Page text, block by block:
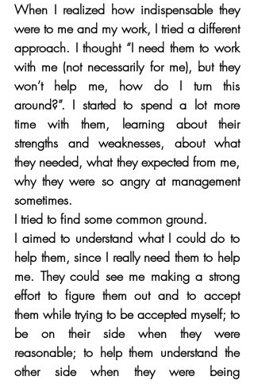
When I realized how indispensable they
were to me and my work, I tried a different
approach. I thought “I need them to work
with me (not necessarily for me), but they
won’t help me, how do I turn this
around?”. I started to spend a lot more
time with them, learning about their
strengths and weaknesses, about what
they needed, what they expected from me,
why they were so angry at management
sometimes.
I tried to find some common ground.
I aimed to understand what I could do to
help them, since I really need them to help
me. They could see me making a strong
effort to figure them out and to accept
them while trying to be accepted myself; to
be on their side when they were
reasonable; to help them understand the
other side when they were being